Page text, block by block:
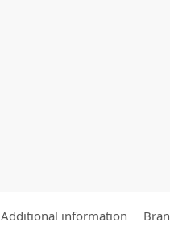
Additional information